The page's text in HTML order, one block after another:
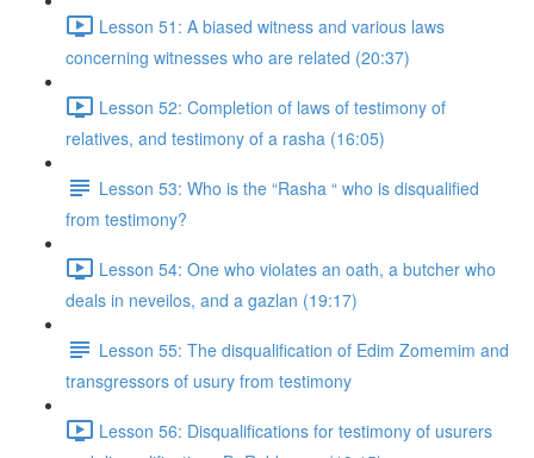
Lesson 51: A biased witness and various laws
concerning witnesses who are related (20:37)
Lesson 52: Completion of laws of testimony of
relatives, and testimony of a rasha (16:05)
Lesson 53: Who is the “Rasha “ who is disqualified
from testimony?
Lesson 54: One who violates an oath, a butcher who
deals in neveilos, and a gazlan (19:17)
Lesson 55: The disqualification of Edim Zomemim and
transgressors of usury from testimony
Lesson 56: Disqualifications for testimony of usurers